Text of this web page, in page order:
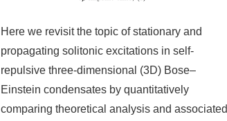
Here we revisit the topic of stationary and
propagating solitonic excitations in self-
repulsive three-dimensional (3D) Bose–
Einstein condensates by quantitatively
comparing theoretical analysis and associated